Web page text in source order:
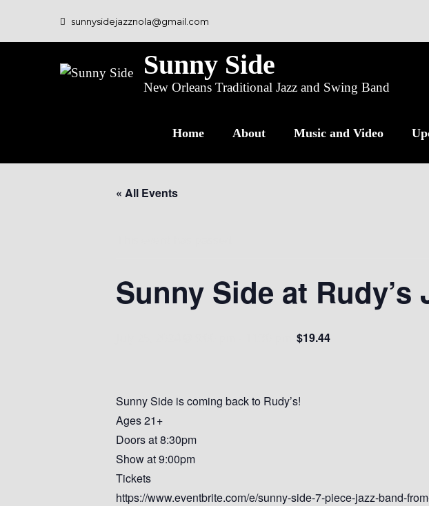
sunnysidejazznola@gmail.com
Sunny Side
New Orleans Traditional Jazz and Swing Band
Home About Music and Video
« All Events
Sunny Side at
$19.44
Sunny Side is coming back to Rudy’s!
Ages 21+
Doors at 8:30pm
Show at 9:00pm
Tickets
https://www.eventbrite.com/e/sunny-side-7-piece-jazz-band-